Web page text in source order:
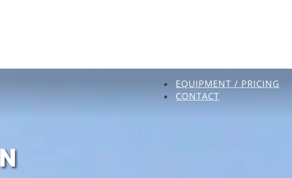
EQUIPMENT / PRICING
CONTACT